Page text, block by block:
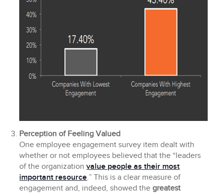
Perception of Feeling Valued
One employee engagement survey item dealt with
whether or not employees believed that the “leaders
of the organizationvalue people as their most
important resource.” This is a clear measure of
engagement and, indeed, showed thegreatest